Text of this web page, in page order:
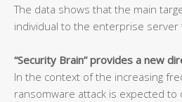
The data shows that the main
individual to the enterprise server
“Security Brain” provides a new
In the context of the increasing
ransomware attack is expected